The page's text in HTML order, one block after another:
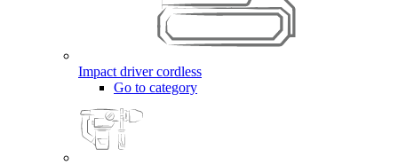
Impact driver cordless
Go to category